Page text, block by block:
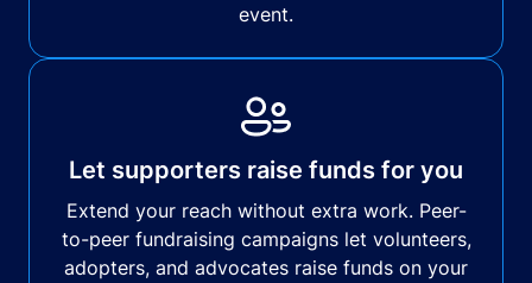
event.
Let supporters raise funds for you
Extend your reach without extra work. Peer-
to-peer fundraising campaigns let volunteers,
adopters, and advocates raise funds on your